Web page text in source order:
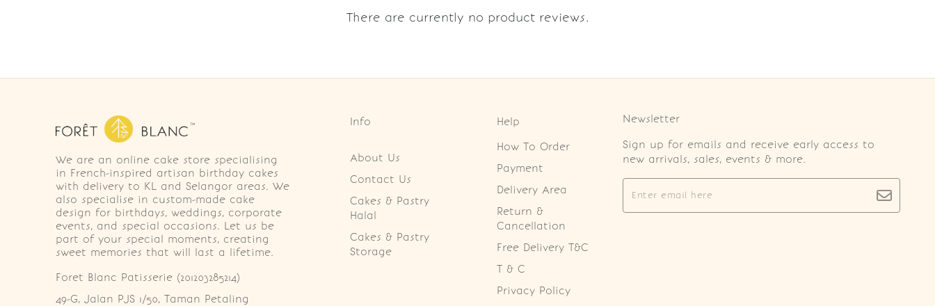
There are currently no product reviews.
We are an online cake store specialising
in French-inspired artisan birthday cakes
with delivery to KL and Selangor areas. We
also specialise in custom-made cake
design for birthdays, weddings, corporate
events, and special occasions. Let us be
part of your special moments, creating
sweet memories that will last a lifetime.
Foret Blanc Patisserie (201203285214)
49-G, Jalan PJS 1/50, Taman Petaling
Info
About Us
Contact Us
Cakes & Pastry
Halal
Cakes & Pastry
Storage
Help
How To Order
Payment
Delivery Area
Return &
Cancellation
Free Delivery T&C
T & C
Privacy Policy
Newsletter
Sign up for emails and receive early access to
new arrivals, sales, events & more.